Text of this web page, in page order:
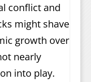
conflict and
might shave
growth over
nearly
into play.